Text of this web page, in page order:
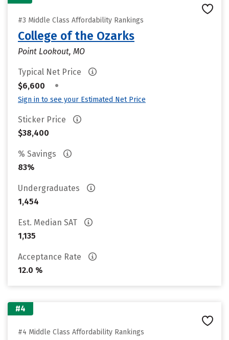
#3 Middle Class Affordability Rankings
College of the Ozarks
Point Lookout, MO
Typical Net Price
$6,600
•
Sign in to see your Estimated Net Price
Sticker Price
$38,400
% Savings
83%
Undergraduates
1,454
Est. Median SAT
1,135
Acceptance Rate
12.0 %
#4
#4 Middle Class Affordability Rankings